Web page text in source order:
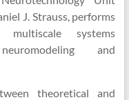
J. Strauss, performs
systems
and
theoretical and